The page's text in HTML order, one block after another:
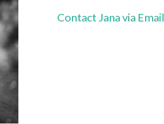
Contact Jana via Email